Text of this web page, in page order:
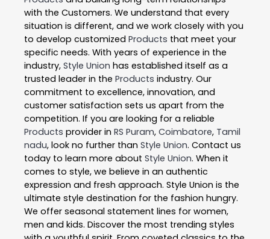
with the Customers. We understand that every
situation is different, and we work closely with you
to develop customized Products that meet your
specific needs. With years of experience in the
industry, Style Union has established itself as a
trusted leader in the Products industry. Our
commitment to excellence, innovation, and
customer satisfaction sets us apart from the
competition. If you are looking for a reliable
Products provider in RS Puram, Coimbatore, Tamil
nadu, look no further than Style Union. Contact us
today to learn more about Style Union. When it
comes to style, we believe in an authentic
expression and fresh approach. Style Union is the
ultimate style destination for the fashion hungry.
We offer seasonal statement lines for women,
men and kids. Discover the most trending styles